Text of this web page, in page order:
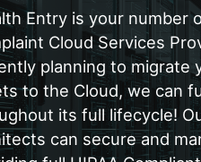
Entry is your number
Cloud Services
planning to migrate
to the Cloud, we can
its full lifecycle!
can secure and